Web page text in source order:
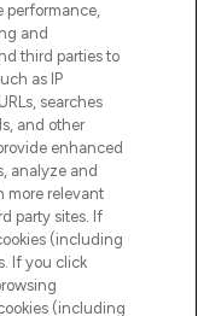
performance,
and
third parties to
as IP
searches
and other
enhanced
analyze and
more relevant
party sites. If
(including
If you click
(including